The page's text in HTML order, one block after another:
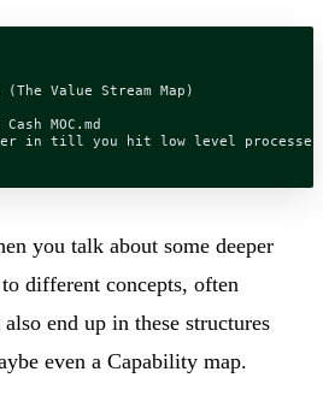
(The Value Stream Map)
you talk about some deeper
different concepts, often
end up in these structures
even a Capability map.